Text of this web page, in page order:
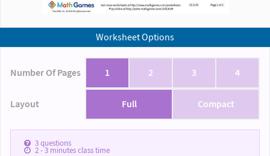
Worksheet Options
Number Of Pages 1 2 3 4
Layout Full Compact
3questions
2 - 3minutes class time